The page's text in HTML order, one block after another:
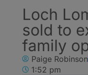
Loch
sold to
family
Paige Robinson
1:52 pm